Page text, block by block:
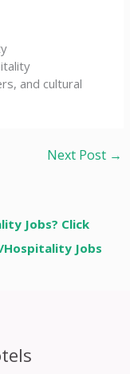
and cultural
Next Post →
Jobs? Click
Hospitality Jobs